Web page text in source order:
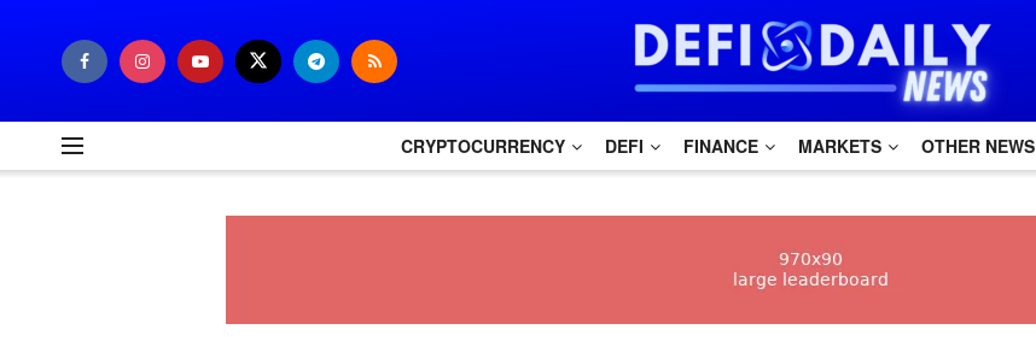
CRYPTOCURRENCY DEFI FINANCE MARKETS OTHER NEWS